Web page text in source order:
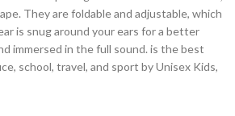
They are foldable and adjustable, which
is snug around your ears for a better
immersed in the full sound. is the best
school, travel, and sport by Unisex Kids,